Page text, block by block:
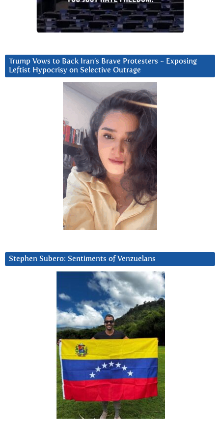
Trump Vows to Back Iran’s Brave Protesters ~ Exposing
Leftist Hypocrisy on Selective Outrage
Stephen Subero: Sentiments of Venzuelans